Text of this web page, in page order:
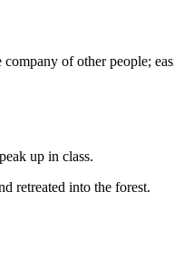
of other people;
up in class.
retreated into the forest.